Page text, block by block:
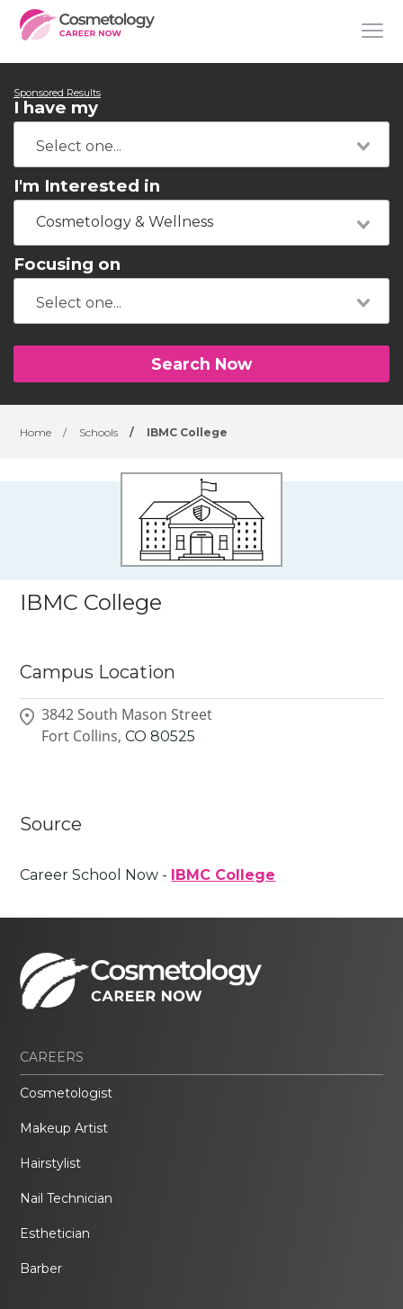
Sponsored Results
I have my
I'm Interested in
Cosmetology & Wellness
Focusing on
Search Now
Home / Schools / IBMC College
IBMC College
Campus Location
3842 South Mason Street
Fort Collins, CO 80525
Source
Career School Now - IBMC College
CAREERS
Cosmetologist
Makeup Artist
Hairstylist
Nail Technician
Esthetician
Barber